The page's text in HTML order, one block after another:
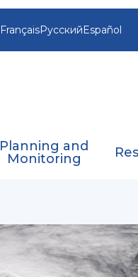
FrançaisРусскийEspañol
Planning and
Monitoring